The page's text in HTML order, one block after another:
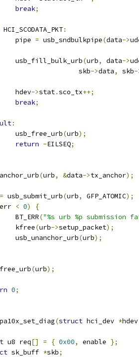
break;
HCI_SCODATA_PKT:
		pipe
= usb_sndbulkpipe(data->
		usb_fill_bulk_urb
(urb, data->
				skb
->data, skb-
		hdev
->stat.sco_tx++;
break;
:
		usb_free_urb
(urb);
return -EILSEQ;
(urb, &data->tx_anchor);
= usb_submit_urb(urb, GFP_ATOMIC);
err < 0)
{
		BT_ERR
("%s urb %p submission
		kfree
(urb->setup_packet);
		usb_unanchor_urb
(urb);
(urb);
0;
(struct hci_dev *hdev
u8 req[] = { 0x00, enable };
sk_buff *skb;